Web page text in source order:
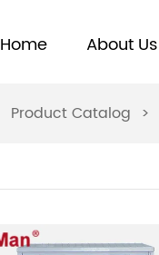
Home About Us
Product Catalog >